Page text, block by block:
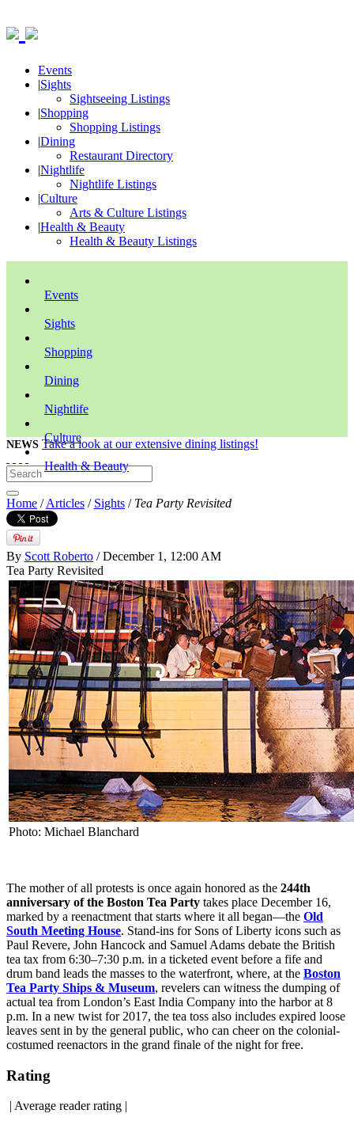
Events
|Sights
Sightseeing Listings
|Shopping
Shopping Listings
|Dining
Restaurant Directory
|Nightlife
Nightlife Listings
|Culture
Arts & Culture Listings
|Health & Beauty
Health & Beauty Listings
Events
Sights
Shopping
Dining
Nightlife
Culture
Health & Beauty
NEWS Take a look at our extensive dining listings!
Home /Articles / Sights / Tea Party Revisited
By Scott Roberto / December 1, 12:00 AM
Tea Party Revisited
Photo: Michael Blanchard
The mother of all protests is once again honored as the 244th
anniversary of the Boston Tea Party takes place December 16,
marked by a reenactment that starts where it all began—the Old
South Meeting House. Stand-ins for Sons of Liberty icons such as
Paul Revere, John Hancock and Samuel Adams debate the British
tea tax from 6:30–7:30 p.m. in a ticketed event before a fife and
drum band leads the masses to the waterfront, where, at the Boston
Tea Party Ships & Museum, revelers can witness the dumping of
actual tea from London’s East India Company into the harbor at 8
p.m. In a new twist for 2017, the tea toss also includes expired loose
leaves sent in by the general public, who can cheer on the colonial-
costumed reenactors in the grand finale of the night for free.
Rating
| Average reader rating |